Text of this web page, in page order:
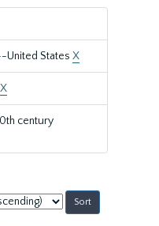
United States X
X
century